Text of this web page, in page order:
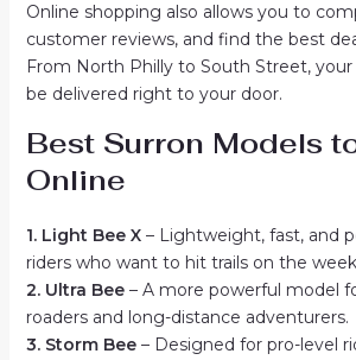
Online shopping also allows you to
customer reviews, and find the best
From North Philly to South Street, your
be delivered right to your door.
Best Surron Models
Online
1. Light Bee X– Lightweight, fast, and
riders who want to hit trails on the
2. Ultra Bee– A more powerful model
roaders and long-distance adventurers.
3. Storm Bee– Designed for pro-level